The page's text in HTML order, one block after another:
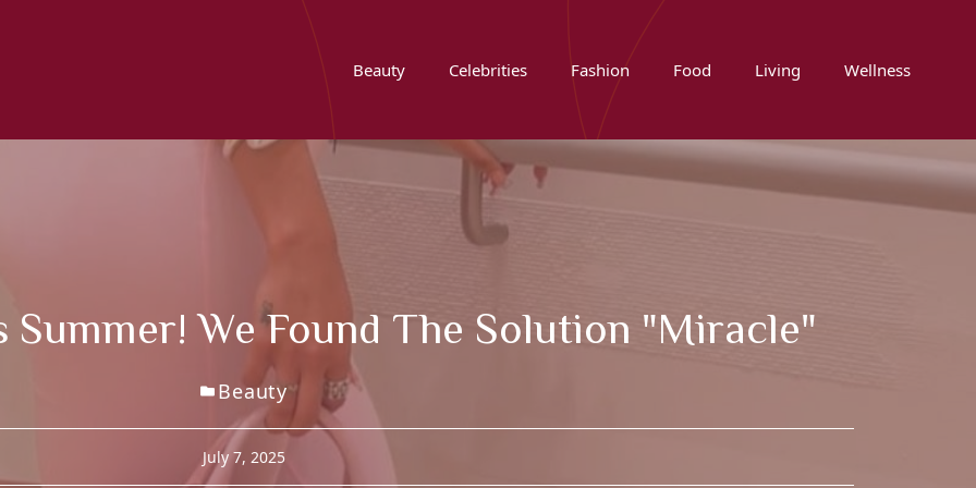
Beauty Celebrities Fashion Food Living Wellness
We Found The Solution "miracle"
Beauty
July 7, 2025